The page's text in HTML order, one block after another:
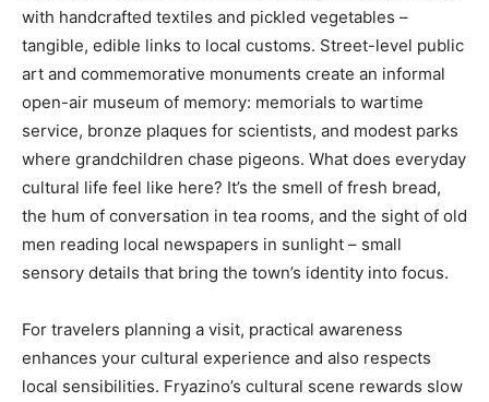
with handcrafted textiles and pickled vegetables –
tangible, edible links to local customs. Street-level public
art and commemorative monuments create an informal
open-air museum of memory: memorials to wartime
service, bronze plaques for scientists, and modest parks
where grandchildren chase pigeons. What does everyday
cultural life feel like here? It’s the smell of fresh bread,
the hum of conversation in tea rooms, and the sight of old
men reading local newspapers in sunlight – small
sensory details that bring the town’s identity into focus.
For travelers planning a visit, practical awareness
enhances your cultural experience and also respects
local sensibilities. Fryazino’s cultural scene rewards slow